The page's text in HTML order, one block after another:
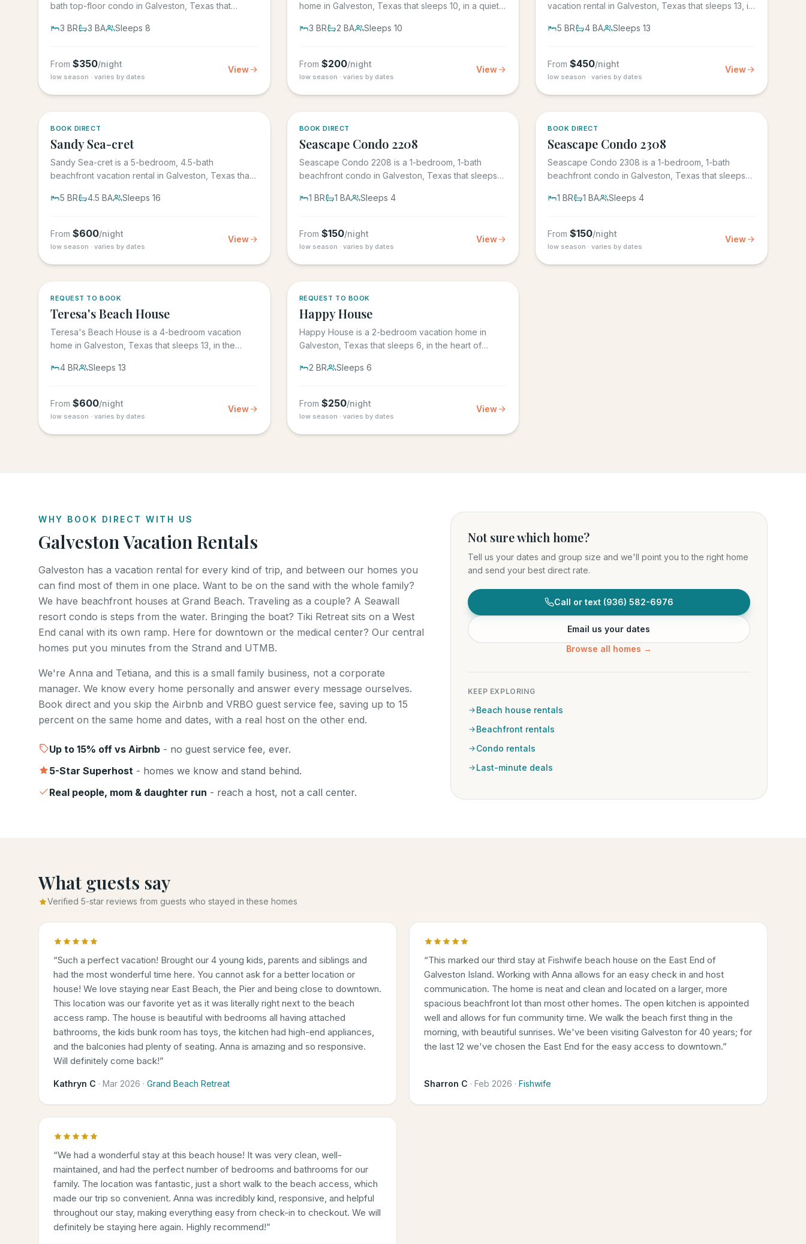
bath top-floor condo in Galveston, Texas that
3 BR 3 BA Sleeps 8
From $350/night
low season · varies by dates
View
home in Galveston, Texas that sleeps 10, in a quiet
3 BR 2 BA Sleeps 10
From $200/night
low season · varies by dates
View
vacation rental in Galveston, Texas that sleeps 13, in
5 BR 4 BA Sleeps13
From $450/night
low season · varies by dates
View
BOOK DIRECT
Sandy Sea-cret
Sandy Sea-cret is a 5-bedroom, 4.5-bath
beachfront vacation rental in Galveston, Texas that
5 BR 4.5 BA Sleeps 16
From $600/night
low season · varies by dates
View
BOOK DIRECT
Seascape Condo 2208
Seascape Condo 2208 is a 1-bedroom, 1-bath
beachfront condo in Galveston, Texas that sleeps
1 BR 1 BA Sleeps 4
From $150/night
low season · varies by dates
View
BOOK DIRECT
Seascape Condo 2308
Seascape Condo 2308 is a 1-bedroom, 1-bath
beachfront condo in Galveston, Texas that sleeps
1 BR 1 BA Sleeps4
From $150/night
low season · varies by dates
View
REQUEST TO BOOK
Teresa's Beach House
Teresa's Beach House is a 4-bedroom vacation
home in Galveston, Texas that sleeps 13, in the
4 BR Sleeps 13
From $600/night
low season · varies by dates
View
REQUEST TO BOOK
Happy House
Happy House is a 2-bedroom vacation home in
Galveston, Texas that sleeps 6, in the heart of
2 BR Sleeps 6
From $250/night
low season · varies by dates
View
WHY BOOK DIRECT WITH US
Galveston Vacation Rentals
Galveston has a vacation rental for every kind of trip, and between our homes you
can find most of them in one place. Want to be on the sand with the whole family?
We have beachfront houses at Grand Beach. Traveling as a couple? A Seawall
resort condo is steps from the water. Bringing the boat? Tiki Retreat sits on a West
End canal with its own ramp. Here for downtown or the medical center? Our central
homes put you minutes from the Strand and UTMB.
We're Anna and Tetiana, and this is a small family business, not a corporate
manager. We know every home personally and answer every message ourselves.
Book direct and you skip the Airbnb and VRBO guest service fee, saving up to 15
percent on the same home and dates, with a real host on the other end.
Up to 15% off vs Airbnb - no guest service fee, ever.
5-Star Superhost - homes we know and stand behind.
Real people, mom & daughter run - reach a host, not a call center.
Not sure which home?
Tell us your dates and group size and we'll point you to the right home
and send your best direct rate.
Call or text (936) 582-6976
Email us your dates
Browse all homes →
KEEP EXPLORING
Beach house rentals
Beachfront rentals
Condo rentals
Last-minute deals
What guests say
Verified 5-star reviews from guests who stayed in these homes
“Such a perfect vacation! Brought our 4 young kids, parents and siblings and
had the most wonderful time here. You cannot ask for a better location or
house! We love staying near East Beach, the Pier and being close to downtown.
This location was our favorite yet as it was literally right next to the beach
access ramp. The house is beautiful with bedrooms all having attached
bathrooms, the kids bunk room has toys, the kitchen had high-end appliances,
and the balconies had plenty of seating. Anna is amazing and so responsive.
Will definitely come back!”
Kathryn C · Mar 2026 · Grand Beach Retreat
“This marked our third stay at Fishwife beach house on the East End of
Galveston Island. Working with Anna allows for an easy check in and host
communication. The home is neat and clean and located on a larger, more
spacious beachfront lot than most other homes. The open kitchen is appointed
well and allows for fun community time. We walk the beach first thing in the
morning, with beautiful sunrises. We've been visiting Galveston for 40 years; for
the last 12 we've chosen the East End for the easy access to downtown.”
Sharron C · Feb 2026 · Fishwife
“We had a wonderful stay at this beach house! It was very clean, well-
maintained, and had the perfect number of bedrooms and bathrooms for our
family. The location was fantastic, just a short walk to the beach access, which
made our trip so convenient. Anna was incredibly kind, responsive, and helpful
throughout our stay, making everything easy from check-in to checkout. We will
definitely be staying here again. Highly recommend!”